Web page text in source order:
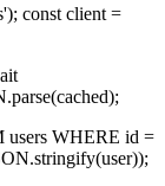
const client =
users WHERE id =